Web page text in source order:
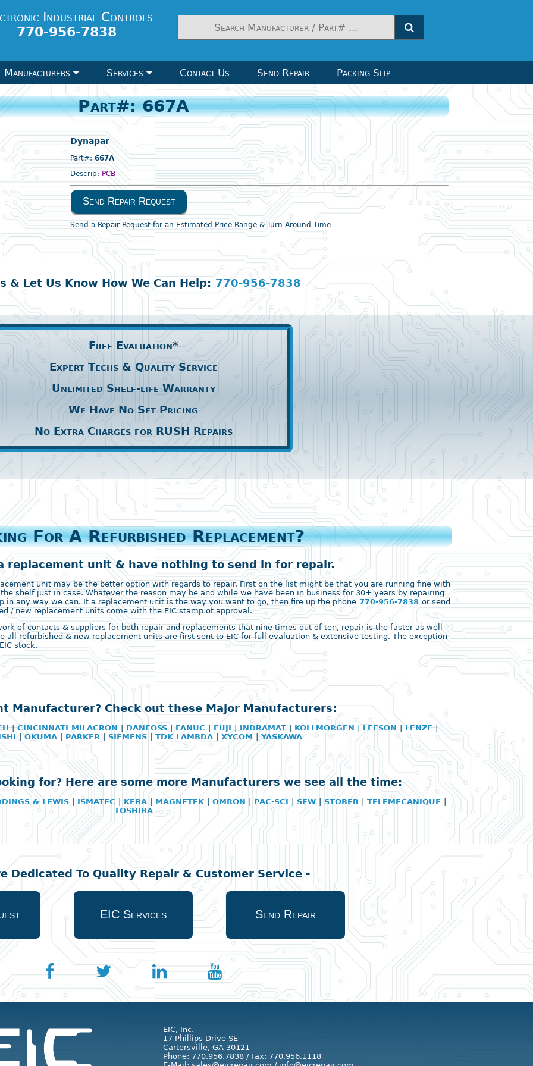
Industrial Controls
770-956-7838
Manufacturers Services Contact Us Send Repair Packing Slip
Part#: 667A
Dynapar
Part#:667A
Descrip: PCB
Send Repair Request
Send a Repair Request for an Estimated Price Range & Turn Around Time
& Let Us Know How We Can Help: 770-956-7838
Free Evaluation*
Expert Techs & Quality Service
Unlimited Shelf-life Warranty
We Have No Set Pricing
No Extra Charges for RUSH Repairs
For A Refurbished Replacement?
replacement unit & have nothing to send in for repair.
unit may be the better option with regards to repair. First on the list might be that you are running fine with
shelf just in case. Whatever the reason may be and while we have been in business for 30+ years by repairing
in any way we can. If a replacement unit is the way you want to go, then fire up the phone 770-956-7838 or send
/ new replacement units come with the EIC stamp of approval.
of contacts & suppliers for both repair and replacements that nine times out of ten, repair is the faster as well
all refurbished & new replacement units are first sent to EIC for full evaluation & extensive testing. The exception
stock.
Manufacturer? Check out these Major Manufacturers:
|CINCINNATI MILACRON DANFOSS |FANUC FUJI INDRAMAT| KOLLMORGEN LEESON LENZE|
|OKUMA PARKER SIEMENS TDK LAMBDA XYCOM |YASKAWA
for? Here are some more Manufacturers we see all the time:
& LEWIS | ISMATEC | KEBA | MAGNETEK | OMRON | PAC-SCI| SEW | STOBER | TELEMECANIQUE |
TOSHIBA
Dedicated To Quality Repair & Customer Service -
EIC Services Send Repair
EIC, Inc.
17 Phillips Drive SE
Cartersville, GA 30121
Phone: 770.956.7838 / Fax: 770.956.1118